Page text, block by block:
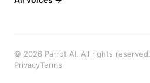
© 2026 Parrot AI. All rights reserved.
PrivacyTerms